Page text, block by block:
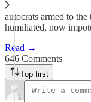
“It is one thing for the
autocrats armed to
humiliated, now
Read →
646 Comments
Top first